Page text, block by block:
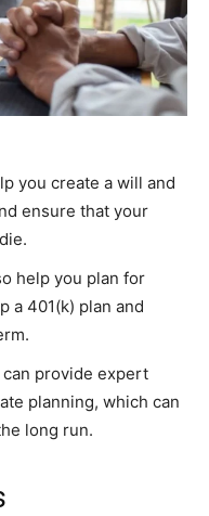
you create a will and
ensure that your
help you plan for
a 401(k) plan and
provide expert
planning, which can
long run.